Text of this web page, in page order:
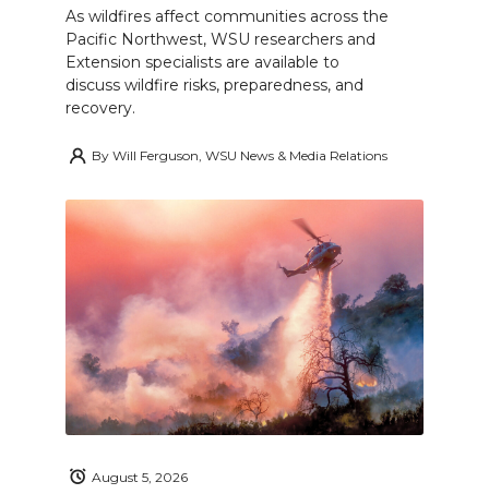
As wildfires affect communities across the
Pacific Northwest, WSU researchers and
Extension specialists are available to
discuss wildfire risks, preparedness, and
recovery.
By Will Ferguson, WSU News & Media Relations
August 5, 2026